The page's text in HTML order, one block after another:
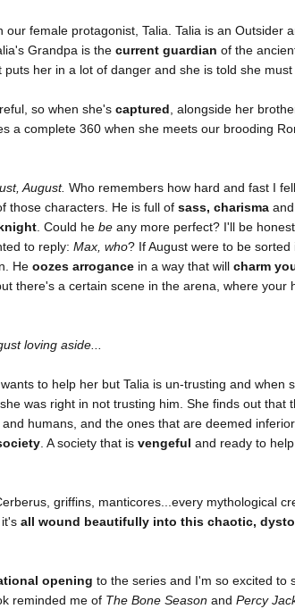
our female protagonist, Talia. Talia is an Outsider
Grandpa is the current guardian of the
puts her in a lot of danger and she is told she must
so when she's captured , alongside her
a complete 360 when she meets our brooding
August. Who remembers how hard and fast I
those characters. He is full of sass, charisma and
. Could he be any more perfect? I'll be
to reply: Max, who? If August were to be
He oozes arrogance in a way that will charm
there's a certain scene in the arena, where your
loving aside...
to help her but Talia is un-trusting and when
was right in not trusting him. She finds out that
and humans, and the ones that are deemed
. A society that is vengeful and ready to
griffins, manticores...every mythological
all wound beautifully into this chaotic,
opening to the series and I'm so excited to
reminded me of The Bone Season and Percy